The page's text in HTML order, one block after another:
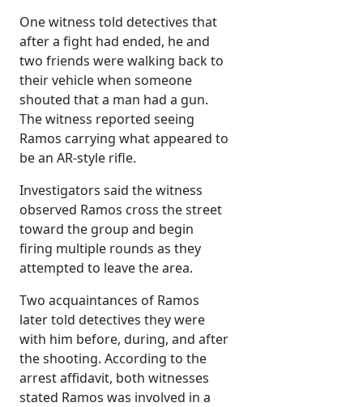
One witness told detectives that
after a fight had ended, he and
two friends were walking back to
their vehicle when someone
shouted that a man had a gun.
The witness reported seeing
Ramos carrying what appeared to
be an AR-style rifle.
Investigators said the witness
observed Ramos cross the street
toward the group and begin
firing multiple rounds as they
attempted to leave the area.
Two acquaintances of Ramos
later told detectives they were
with him before, during, and after
the shooting. According to the
arrest affidavit, both witnesses
stated Ramos was involved in a